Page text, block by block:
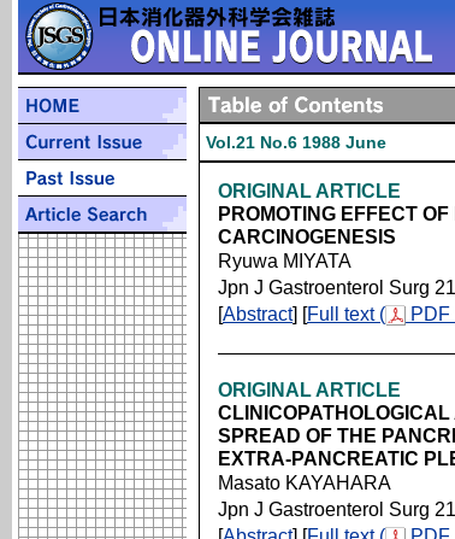
Vol.21 No.6 1988 June
ORIGINAL ARTICLE
PROMOTING EFFECT
CARCINOGENESIS
Ryuwa MIYATA
Jpn J Gastroenterol Surg
[Abstract] [Full text ( PDF
ORIGINAL ARTICLE
SPREAD OF THE
EXTRA-PANCREATIC
Masato KAYAHARA
Jpn J Gastroenterol Surg